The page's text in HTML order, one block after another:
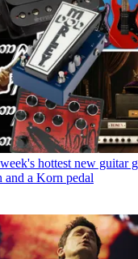
hottest new guitar
and a Korn pedal